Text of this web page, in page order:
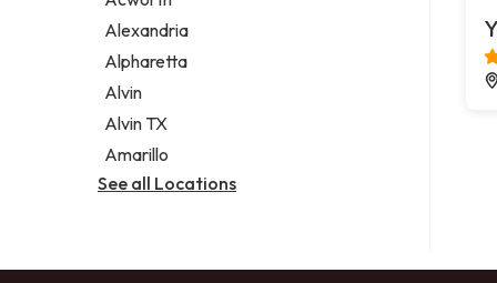
Legal services
Notary public
Personal injury attorney
Alexandria
Alpharetta
Alvin
Alvin TX
Amarillo
See all Locations